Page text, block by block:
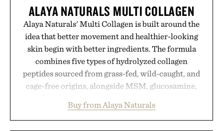
ALAYA NATURALS MULTI COLLAGEN
Alaya Naturals' Multi Collagen is built around the
idea that better movement and healthier-looking
skin begin with better ingredients. The formula
combines five types of hydrolyzed collagen
peptides sourced from grass-fed, wild-caught, and
cage-free origins, alongside MSM, glucosamine,
skin from within. NSF Contents Certified in its
unflavored variety and free of fillers, the powder
Buy from Alaya Naturals